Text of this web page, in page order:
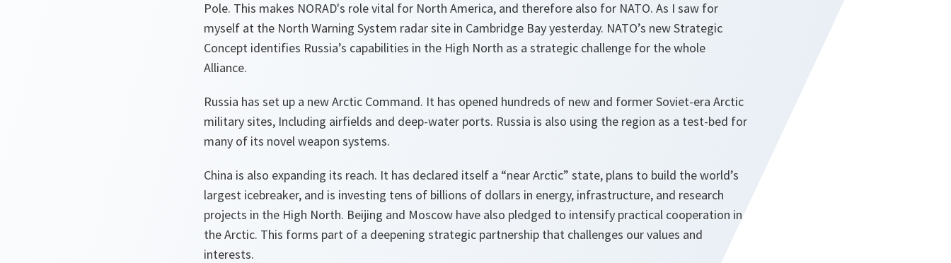
Pole. This makes NORAD's role vital for North America, and therefore also for NATO. As I saw for
myself at the North Warning System radar site in Cambridge Bay yesterday. NATO’s new Strategic
Concept identifies Russia’s capabilities in the High North as a strategic challenge for the whole
Alliance.
Russia has set up a new Arctic Command. It has opened hundreds of new and former Soviet-era Arctic
military sites, Including airfields and deep-water ports. Russia is also using the region as a test-bed for
many of its novel weapon systems.
China is also expanding its reach. It has declared itself a “near Arctic” state, plans to build the world’s
largest icebreaker, and is investing tens of billions of dollars in energy, infrastructure, and research
projects in the High North. Beijing and Moscow have also pledged to intensify practical cooperation in
the Arctic. This forms part of a deepening strategic partnership that challenges our values and
interests.